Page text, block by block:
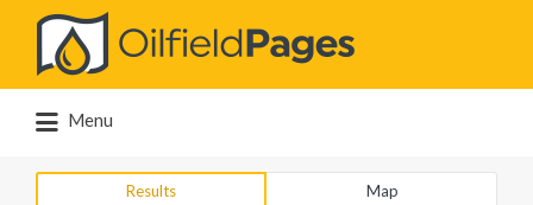
Search
for:
Menu
Results Map